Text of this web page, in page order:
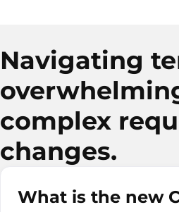
Navigating
complex
changes.
What is the new